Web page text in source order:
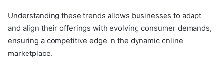
Understanding these trends allows businesses to adapt
and align their offerings with evolving consumer demands,
ensuring a competitive edge in the dynamic online
marketplace.